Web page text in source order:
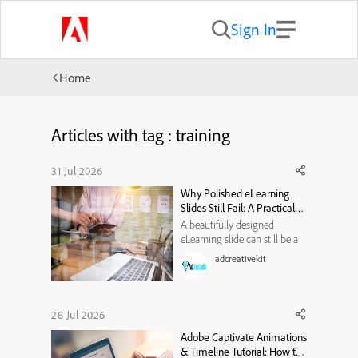
Sign In
Home
Articles with tag : training
31 Jul 2026
Why Polished eLearning
Slides Still Fail: A Practical
Visual-Hierarchy
Framework
A beautifully designed
eLearning slide can still be a
poor learning experience. It
may use modern typography,
they may struggle to e...
adcreativekit
28 Jul 2026
Adobe Captivate Animations
& Timeline Tutorial: How to